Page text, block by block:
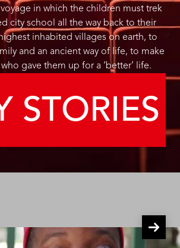
in which the children must trek
city school all the way back to their
inhabited villages on earth, to
and an ancient way of life, to make
gave them up for a ‘better’ life.
STORIES